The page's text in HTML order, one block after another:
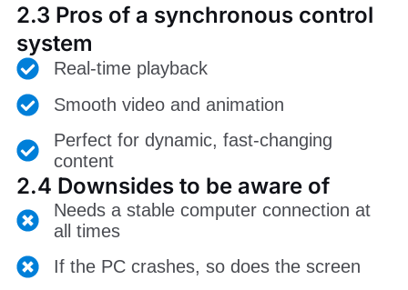
2.3 Pros of a synchronous control
system
Real-time playback
Smooth video and animation
Perfect for dynamic, fast-changing
content
2.4 Downsides to be aware of
Needs a stable computer connection at
all times
If the PC crashes, so does the screen